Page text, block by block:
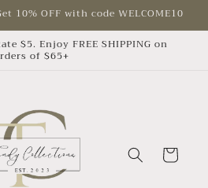
10% OFF with code WELCOME10
$5. Enjoy FREE SHIPPING on
of $65+
Cart